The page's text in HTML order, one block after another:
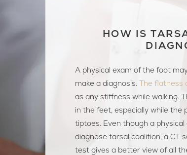
HOW IS
A physical exam of the foot
make a diagnosis. The flatness
as any stiffness while walking.
in the feet, especially while the
tiptoes. Even though a
diagnose tarsal coalition, a CT
test gives a better view of all